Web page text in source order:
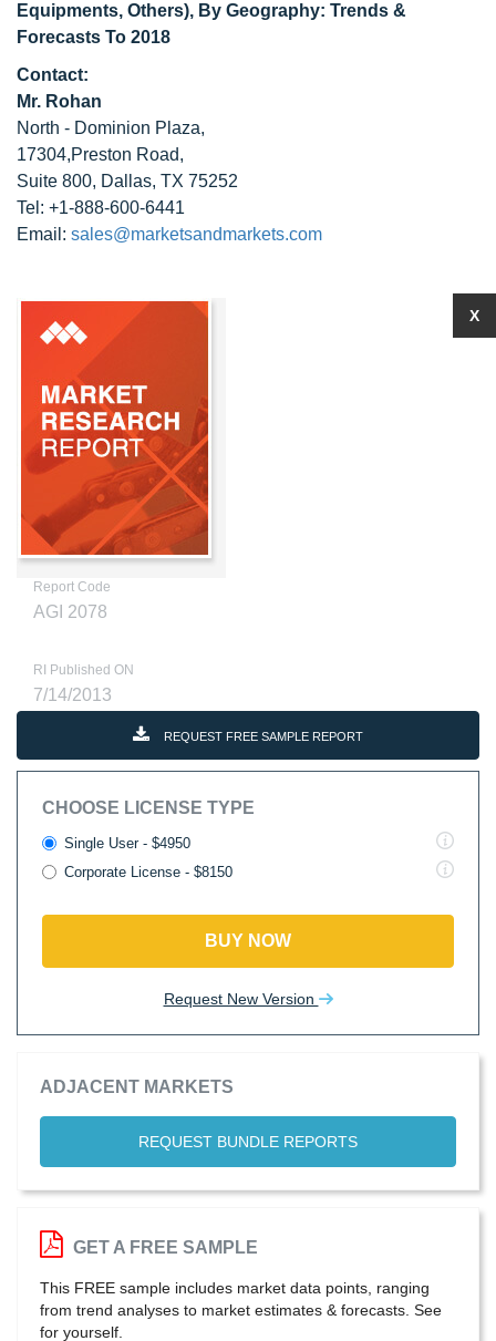
Equipments, Others), By Geography: Trends &
Forecasts To 2018
Contact:
Mr. Rohan
North - Dominion Plaza,
17304,Preston Road,
Suite 800, Dallas, TX 75252
Tel: +1-888-600-6441
Email: sales@marketsandmarkets.com
Report Code
AGI 2078
RI Published ON
7/14/2013
REQUEST FREE SAMPLE REPORT
CHOOSE LICENSE TYPE
Single User - $4950
Corporate License - $8150
BUY NOW
Request New Version
ADJACENT MARKETS
REQUEST BUNDLE REPORTS
X
GET A FREE SAMPLE
This FREE sample includes market data points, ranging
from trend analyses to market estimates & forecasts. See
for yourself.